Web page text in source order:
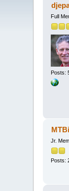
Full
Posts:
Jr.
Posts: